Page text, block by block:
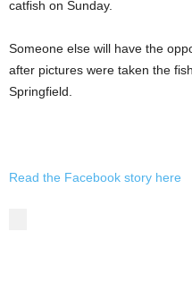
catfish on Sunday.
Someone else will have the
after pictures were taken the
Springfield.
Read the Facebook story here